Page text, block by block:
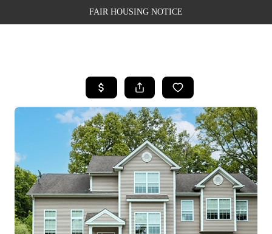
FAIR HOUSING NOTICE
SEARCH LISTINGS
TOP AREAS
BUYING
SELLING
FINANCING
WEALTH SERIES